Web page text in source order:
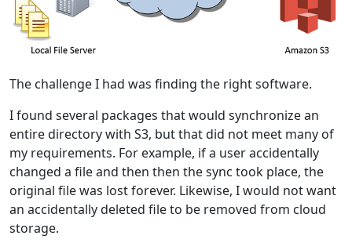
The challenge I had was finding the right software.
I found several packages that would synchronize an
entire directory with S3, but that did not meet many of
my requirements. For example, if a user accidentally
changed a file and then then the sync took place, the
original file was lost forever. Likewise, I would not want
an accidentally deleted file to be removed from cloud
storage.